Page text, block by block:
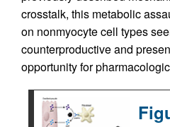
crosstalk, this metabolic
on nonmyocyte cell types
counterproductive and
opportunity for